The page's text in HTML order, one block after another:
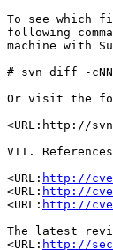
To see which
following
machine with
# svn diff -
Or visit the
<URL:http://
VII. References
<URL: http://
<URL: http://
<URL: http://
The latest
<URL: http://